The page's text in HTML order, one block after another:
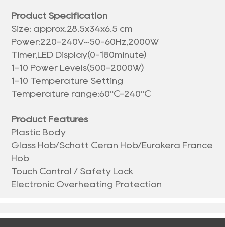
Product Specification
Size: approx.28.5x34x6.5 cm
Power:220-240V~50-60Hz,2000W
Timer,LED Display(0-180minute)
1-10 Power Levels(500-2000W)
1-10 Temperature Setting
Temperature range:60°C-240°C
Product Features
Plastic Body
Glass Hob/Schott Ceran Hob/Eurokera France
Hob
Touch Control / Safety Lock
Electronic Overheating Protection